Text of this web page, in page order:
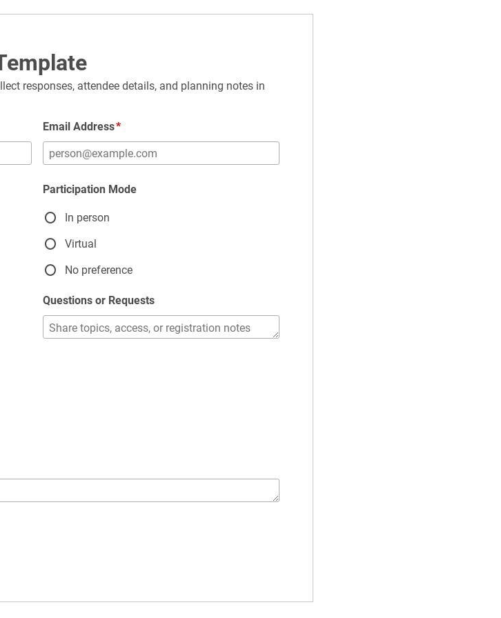
responses, attendee details, and planning notes in
Email Address
Participation Mode
In person
Virtual
No preference
Questions or Requests